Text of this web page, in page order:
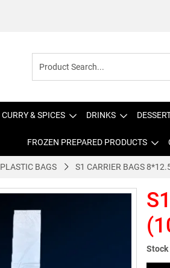
CURRY & SPICES DRINKS
FROZEN PREPARED PRODUCTS
PLASTIC BAGS S1 CARRIER BAGS
Stock